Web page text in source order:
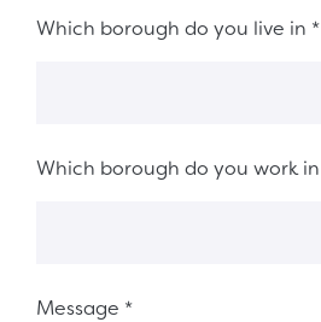
Which borough do you live in *
Which borough do you work in
Message *